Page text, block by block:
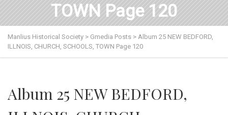
TOWN Page 120
Manlius Historical Society > Gmedia Posts > Album 25 NEW BEDFORD,
ILLNOIS, CHURCH, SCHOOLS, TOWN Page 120
Album 25 NEW BEDFORD,